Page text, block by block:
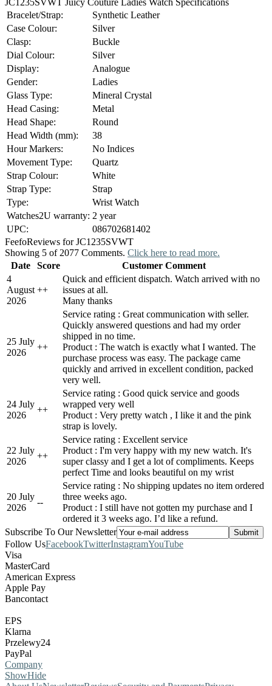
Bracelet/Strap:
Synthetic Leather
Case Colour:
Silver
Clasp:
Buckle
Dial Colour:
Silver
Display:
Analogue
Gender:
Ladies
Glass Type:
Mineral Crystal
Head Casing:
Metal
Head Shape:
Round
Head Width (mm):
38
Hour Markers:
No Indices
Movement Type:
Quartz
Strap Colour:
White
Strap Type:
Strap
Type:
Wrist Watch
Watches2U warranty: 2 year
UPC:
086702681402
FeefoReviews for JC1235SVWT
Showing 5 of 2077 Comments. Click here to read more.
Date
Score
Customer Comment
4
August
2026
++
Quick and efficient dispatch. Watch arrived with no
issues at all.
Many thanks
25 July
2026
++
Service rating : Great communication with seller.
Quickly answered questions and had my order
shipped in no time.
Product : The watch is exactly what I wanted. The
purchase process was easy. The package came
quickly and arrived in excellent condition, packed
very well.
24 July
2026
++
Service rating : Good quick service and goods
wrapped very well
Product : Very pretty watch , I like it and the pink
strap is lovely.
22 July
2026
++
Service rating : Excellent service
Product : I'm very happy with my new watch. It's
super classy and I get a lot of compliments. Keeps
perfect Time and looks beautiful on my wrist
20 July
2026
--
Service rating : No shipping updates no item ordered
three weeks ago.
Product : I still have not gotten my purchase and I
ordered it 3 weeks ago. I’d like a refund.
Subscribe To Our Newsletter
Follow UsFacebookTwitterInstagramYouTube
Visa
MasterCard
American Express
Apple Pay
Bancontact
EPS
Klarna
Przelewy24
PayPal
Company
ShowHide